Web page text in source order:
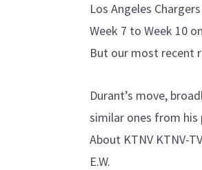
Los Angeles
Week 7 to Week 10
But our most recent
Durant’s move,
similar ones from his
About KTNV KTNV-
E.W.